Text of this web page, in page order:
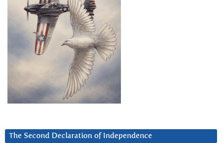
The Second Declaration of Independence